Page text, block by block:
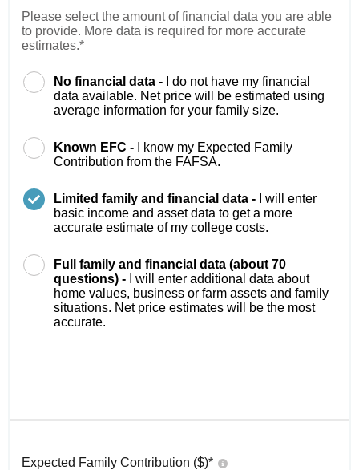
Please select the amount of financial data you are able
to provide. More data is required for more accurate
estimates.*
No financial data -
I do not have my financial
data available. Net price will be estimated using
average information for your family size.
Known EFC -
I know my Expected Family
Contribution from the FAFSA.
Limited family and financial data -
I will enter
basic income and asset data to get a more
accurate estimate of my college costs.
Full family and financial data (about 70
questions) -
I will enter additional data about
home values, business or farm assets and family
situations. Net price estimates will be the most
accurate.
Expected Family Contribution ($)*